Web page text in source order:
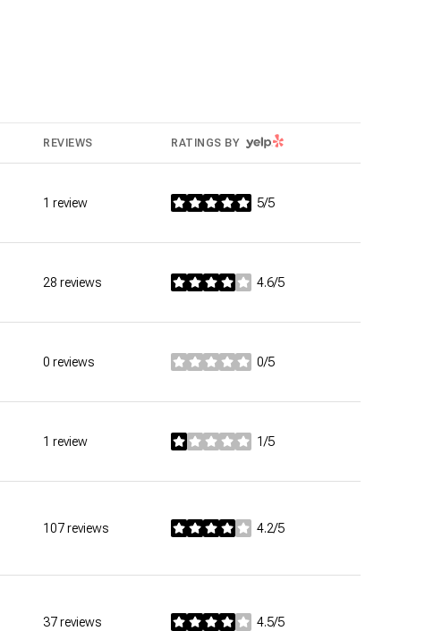
REVIEWS RATINGS BYYELP
1 review 5/5
stars
28 reviews 4.6/5
stars
0 reviews 0/5
stars
1 review 1/5
stars
107 reviews 4.2/5
stars
37 reviews 4.5/5